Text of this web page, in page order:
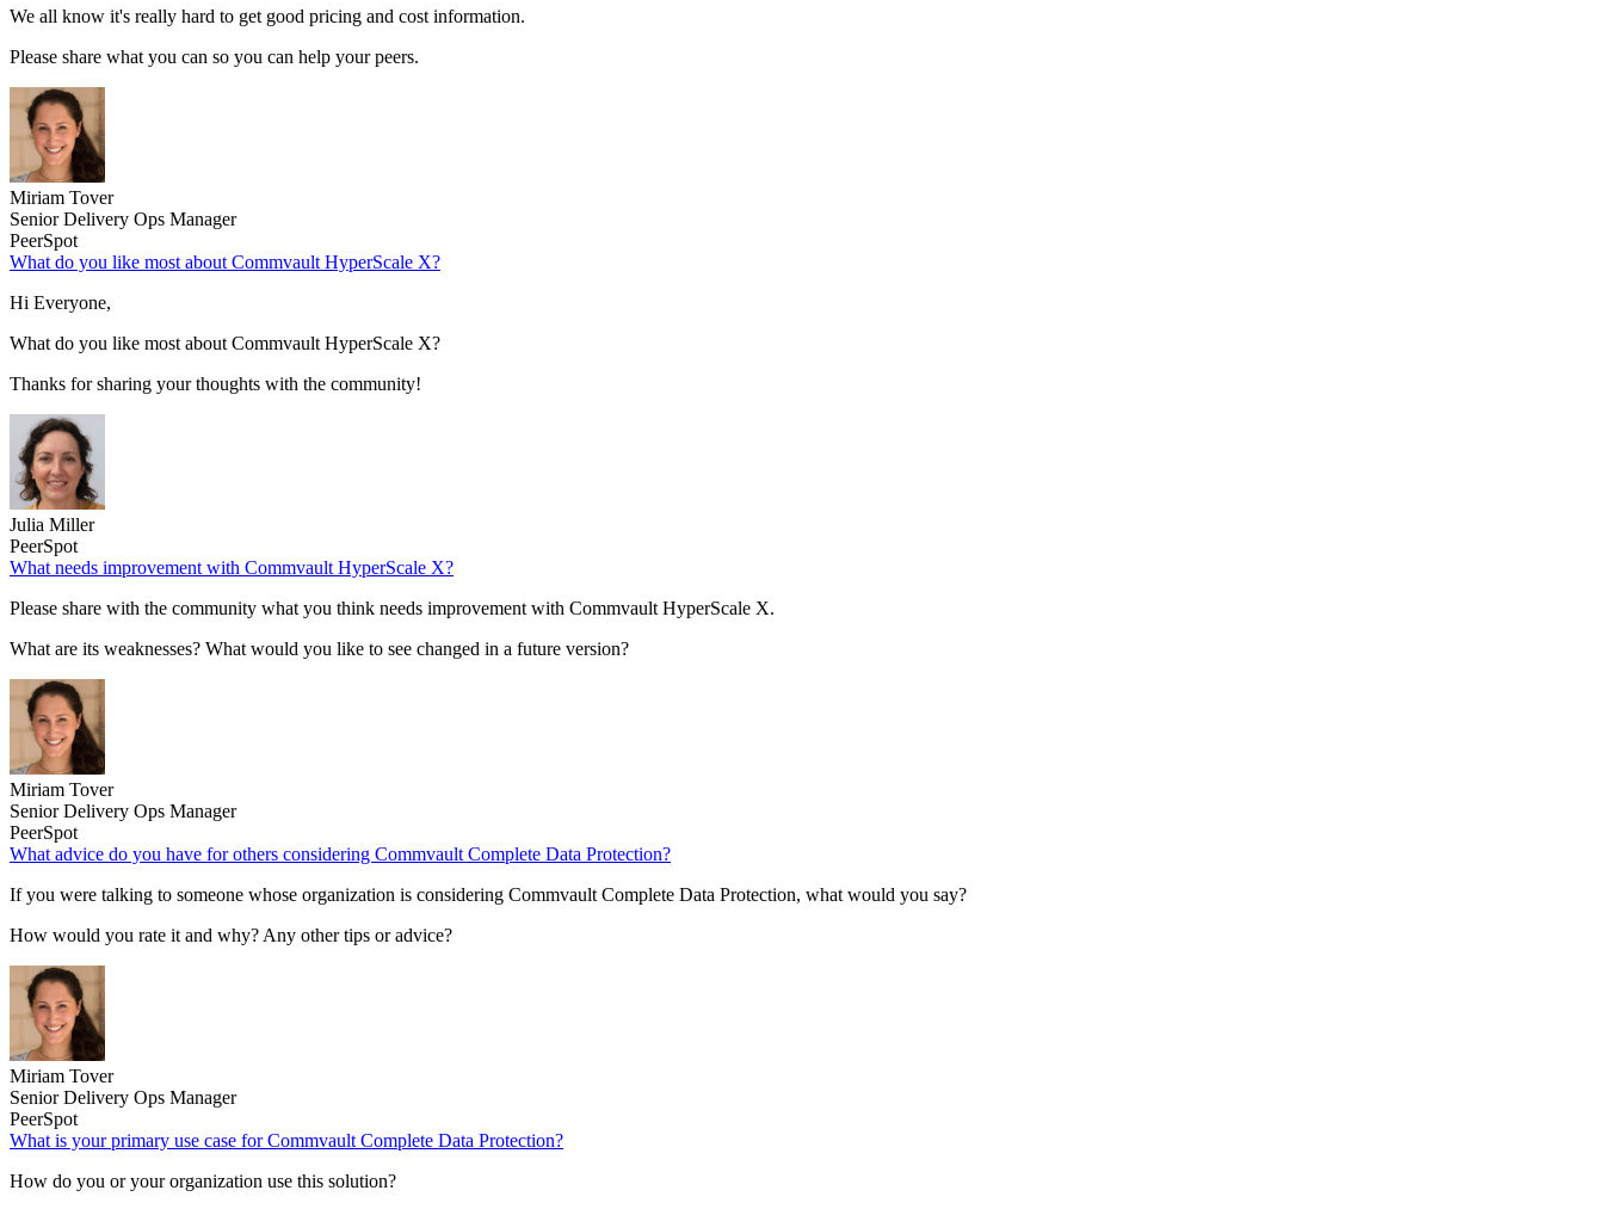
We all know it's really hard to get good pricing and cost information.
Please share what you can so you can help your peers.
Miriam Tover
Senior Delivery Ops Manager
PeerSpot
What do you like most about Commvault HyperScale X?
Hi Everyone,
What do you like most about Commvault HyperScale X?
Thanks for sharing your thoughts with the community!
Julia Miller
PeerSpot
What needs improvement with Commvault HyperScale X?
Please share with the community what you think needs improvement with Commvault HyperScale X.
What are its weaknesses? What would you like to see changed in a future version?
Miriam Tover
Senior Delivery Ops Manager
PeerSpot
What advice do you have for others considering Commvault Complete Data Protection?
If you were talking to someone whose organization is considering Commvault Complete Data Protection, what would you say?
How would you rate it and why? Any other tips or advice?
Miriam Tover
Senior Delivery Ops Manager
PeerSpot
What is your primary use case for Commvault Complete Data Protection?
How do you or your organization use this solution?